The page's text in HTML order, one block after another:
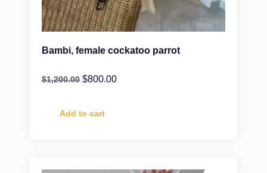
Bambi, female cockatoo parrot
$1,200.00 $800.00
Add to cart